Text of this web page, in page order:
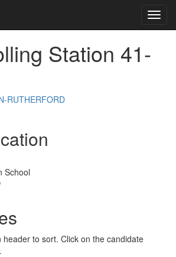
Station 41-
RUTHERFORD
School
header to sort. Click on the candidate